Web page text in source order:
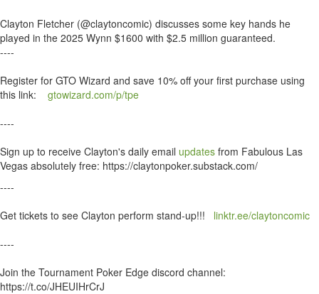
Clayton Fletcher (@claytoncomic) discusses some key hands he
played in the 2025 Wynn $1600 with $2.5 million guaranteed.
----
Register for GTO Wizard and save 10% off your first purchase using
this link: gtowizard.com/p/tpe
----
Sign up to receive Clayton's daily email updates from Fabulous Las
Vegas absolutely free: https://claytonpoker.substack.com/
----
Get tickets to see Clayton perform stand-up!!! linktr.ee/claytoncomic
----
Join the Tournament Poker Edge discord channel:
https://t.co/JHEUIHrCrJ